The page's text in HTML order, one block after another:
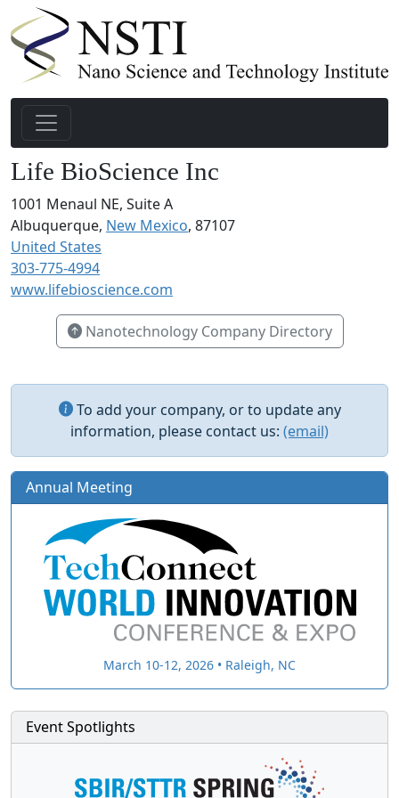
Life BioScience Inc
1001 Menaul NE, Suite A
Albuquerque, New Mexico, 87107
United States
303-775-4994
www.lifebioscience.com
Nanotechnology Company Directory
To add your company, or to update any
information, please contact us: (email)
Annual Meeting
March 10-12, 2026 • Raleigh, NC
Event Spotlights